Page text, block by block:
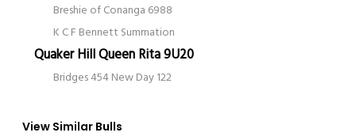
Breshie of Conanga 6988
K C F Bennett Summation
Quaker Hill Queen Rita 9U20
Bridges 454 New Day 122
View Similar Bulls